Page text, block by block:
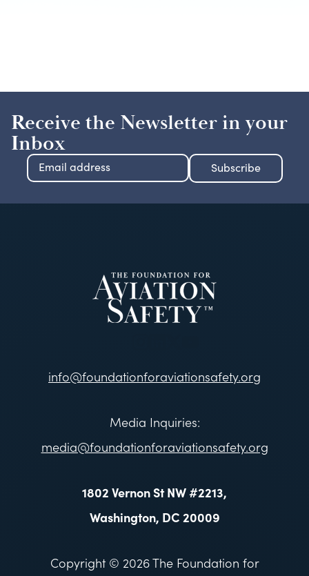
Receive the Newsletter in your
Inbox
info@foundationforaviationsafety.org
Media Inquiries:
media@foundationforaviationsafety.org
1802 Vernon St NW #2213,
Washington, DC 20009
Copyright © 2026 The Foundation for